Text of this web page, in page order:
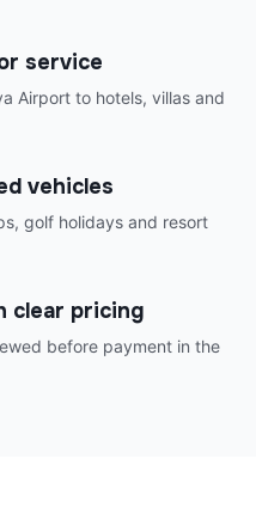
service
Airport to hotels, villas and
vehicles
golf holidays and resort
clear pricing
before payment in the